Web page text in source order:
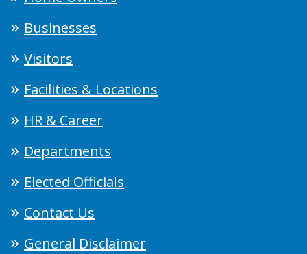
Businesses
Visitors
Facilities & Locations
HR & Career
Departments
Elected Officials
Contact Us
General Disclaimer